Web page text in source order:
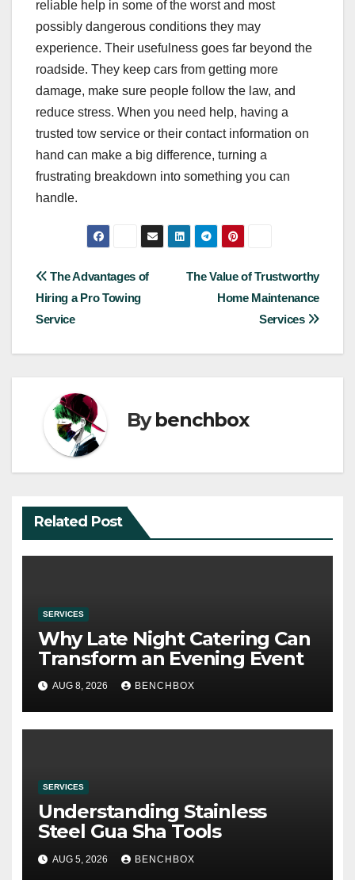
reliable help in some of the worst and most
possibly dangerous conditions they may
experience. Their usefulness goes far beyond the
roadside. They keep cars from getting more
damage, make sure people follow the law, and
reduce stress. When you need help, having a
trusted tow service or their contact information on
hand can make a big difference, turning a
frustrating breakdown into something you can
handle.
Post
navigation
The Value of Trustworthy
Home Maintenance
Services
The Advantages of
Hiring a Pro Towing
Service
Bybenchbox
Related Post
SERVICES
Why Late Night Catering Can
Transform an Evening Event
AUG 8, 2026 BENCHBOX
SERVICES
Understanding Stainless
Steel Gua Sha Tools
AUG 5, 2026 BENCHBOX